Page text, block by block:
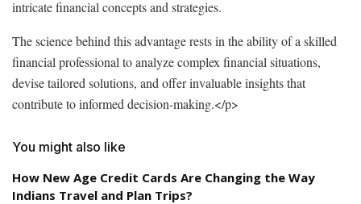
intricate financial concepts and strategies.
The science behind this advantage rests in the ability of a skilled
financial professional to analyze complex financial situations,
devise tailored solutions, and offer invaluable insights that
contribute to informed decision-making.</p>
You might also like
How New Age Credit Cards Are Changing the Way
Indians Travel and Plan Trips?